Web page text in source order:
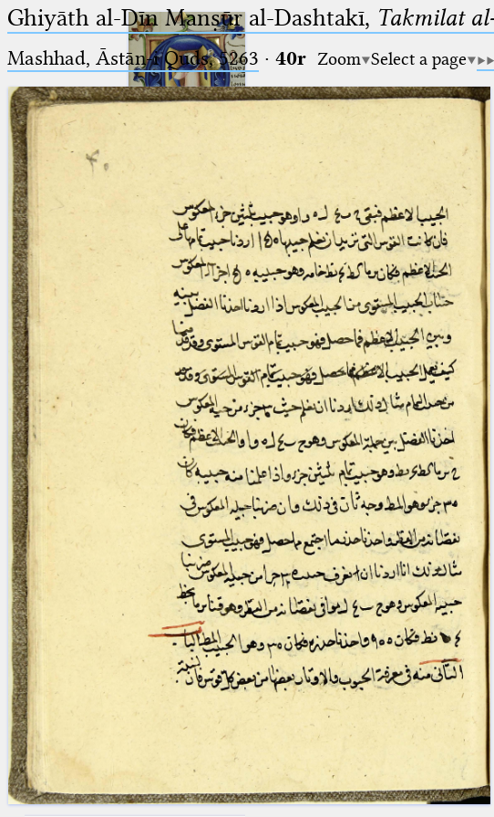
Ptolemaeus
Arabus et Latinus
(the underscore) is the placeholder
for exactly one character.
%
(the percent sign) is the
placeholder for no, one or more
than one character.
%%
(two percent signs) is the
placeholder for no, one or more
than one character, but not for
blank space (so that a search ends
at word boundaries).
Start
Project
Team
News
Jobs
Publications
Conference
Arabic Works
Arabic Manuscripts
Latin Works
Latin Manuscripts
Latin Early Prints
Images
Texts
Resources
Ghiyāth al-Dīn Manṣūr al-Dashtakī, Takmilat
Mashhad, Āstān-i Quds, 5263⁢ · 40r Zoom Select a page